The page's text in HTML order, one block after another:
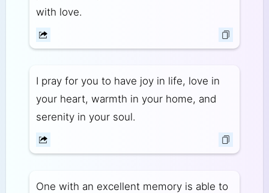
with love.
I pray for you to have joy in life, love in
your heart, warmth in your home, and
serenity in your soul.
One with an excellent memory is able to